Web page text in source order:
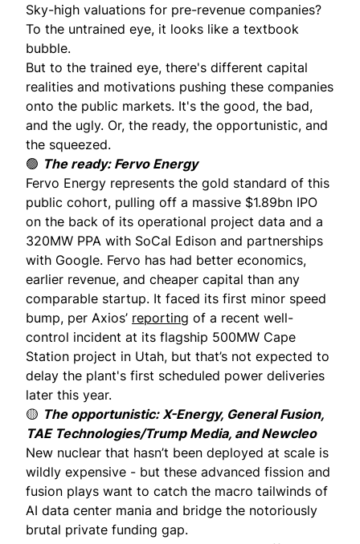
Sky-high valuations for pre-revenue companies?
To the untrained eye, it looks like a textbook
bubble.
But to the trained eye, there's different capital
realities and motivations pushing these companies
onto the public markets. It's the good, the bad,
and the ugly. Or, the ready, the opportunistic, and
the squeezed.
🟢 The ready: Fervo Energy
Fervo Energy represents the gold standard of this
public cohort, pulling off a massive $1.89bn IPO
on the back of its operational project data and a
320MW PPA with SoCal Edison and partnerships
with Google. Fervo has had better economics,
earlier revenue, and cheaper capital than any
comparable startup. It faced its first minor speed
bump, per Axios’ reporting of a recent well-
control incident at its flagship 500MW Cape
Station project in Utah, but that’s not expected to
delay the plant's first scheduled power deliveries
later this year.
🟡 The opportunistic: X-Energy, General Fusion,
TAE Technologies/Trump Media, and Newcleo
New nuclear that hasn’t been deployed at scale is
wildly expensive - but these advanced fission and
fusion plays want to catch the macro tailwinds of
AI data center mania and bridge the notoriously
brutal private funding gap.